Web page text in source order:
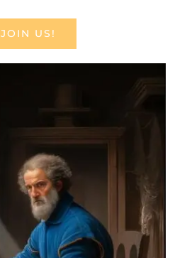
JOIN US!